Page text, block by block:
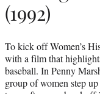
(1992)
To kick off Women’s
with a film that
baseball. In Penny
group of women step